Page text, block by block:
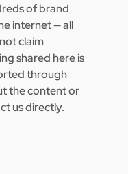
of brand
internet — all
claim
shared here is
through
the content or
us directly.